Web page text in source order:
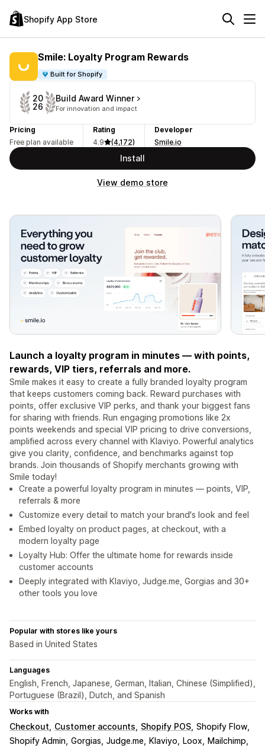
Shopify App Store
Smile: Loyalty Program Rewards
Built for Shopify
20
26
Build Award Winner
For innovation and impact
Pricing
Free plan available
Rating
4.9
(4,172)
Developer
Smile.io
Install
View demo store
Launch a loyalty program in minutes — with points,
rewards, VIP tiers, referrals and more.
Smile makes it easy to create a fully branded loyalty program
that keeps customers coming back. Reward purchases with
points, offer exclusive VIP perks, and thank your biggest fans
for sharing with friends. Run engaging promotions like 2x
points weekends and special VIP pricing to drive conversions,
amplified across every channel with Klaviyo. Powerful analytics
give you clarity, confidence, and benchmarks against top
brands. Join thousands of Shopify merchants growing with
Smile today!
Create a powerful loyalty program in minutes — points, VIP,
referrals & more
Customize every detail to match your brand's look and feel
Embed loyalty on product pages, at checkout, with a
modern loyalty page
Loyalty Hub: Offer the ultimate home for rewards inside
customer accounts
Deeply integrated with Klaviyo, Judge.me, Gorgias and 30+
other tools you love
Popular with stores like yours
Based in United States
Languages
English, French, Japanese, German, Italian, Chinese (Simplified),
Portuguese (Brazil), Dutch, and Spanish
Works with
Checkout Customer accounts Shopify POS Shopify Flow
Shopify Admin Gorgias Judge.me Klaviyo Loox
Mailchimp